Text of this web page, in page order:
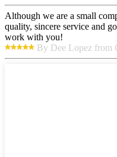
Although we are a small
quality, sincere service and
work with you!
By Dee Lopez from